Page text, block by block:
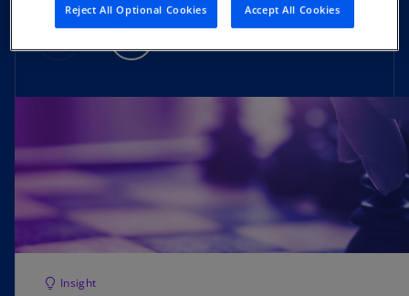
Insight
Reject All Optional Cookies Accept All Cookies